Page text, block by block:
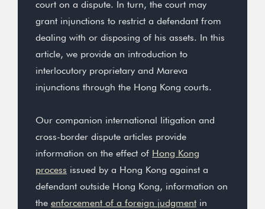
court on a dispute. In turn, the court may
grant injunctions to restrict a defendant from
dealing with or disposing of his assets. In this
article, we provide an introduction to
interlocutory proprietary and Mareva
injunctions through the Hong Kong courts.
Our companion international litigation and
cross-border dispute articles provide
information on the effect of Hong Kong
process issued by a Hong Kong against a
defendant outside Hong Kong, information on
the enforcement of a foreign judgment in